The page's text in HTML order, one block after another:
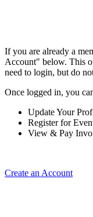
If you are already a
Account" below. This
need to login, but do
Once logged in, you
Update Your
Register for
View & Pay
Create an Account